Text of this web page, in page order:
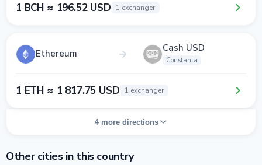
1 BCH ≈ 196.52 USD 1 exchanger
Ethereum Cash USD
Constanta
1 ETH ≈ 1 817.75 USD 1 exchanger
4 more directions
Other cities in this country